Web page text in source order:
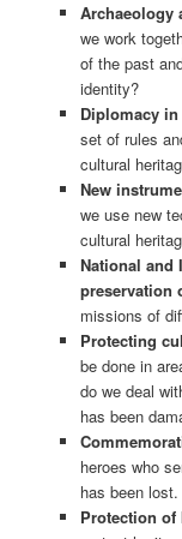
Archaeology
we work
of the past
identity?
Diplomacy
set of rules
cultural
New
we use new
cultural
National and
preservation
missions of
Protecting
be done in
do we deal
has been
heroes who
has been lost.
Protection of